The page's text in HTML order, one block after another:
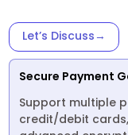
Let’s Discuss→
Secure Payment
Support multiple
credit/debit